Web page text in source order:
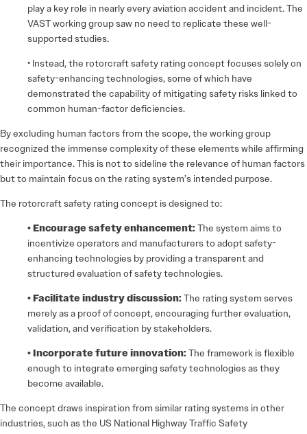
play a key role in nearly every aviation accident and incident. The
VAST working group saw no need to replicate these well-
supported studies.
• Instead, the rotorcraft safety rating concept focuses solely on
safety-enhancing technologies, some of which have
demonstrated the capability of mitigating safety risks linked to
common human-factor deficiencies.
By excluding human factors from the scope, the working group
recognized the immense complexity of these elements while affirming
their importance. This is not to sideline the relevance of human factors
but to maintain focus on the rating system’s intended purpose.
The rotorcraft safety rating concept is designed to:
• Encourage safety enhancement: The system aims to
incentivize operators and manufacturers to adopt safety-
enhancing technologies by providing a transparent and
structured evaluation of safety technologies.
• Facilitate industry discussion: The rating system serves
merely as a proof of concept, encouraging further evaluation,
validation, and verification by stakeholders.
• Incorporate future innovation: The framework is flexible
enough to integrate emerging safety technologies as they
become available.
The concept draws inspiration from similar rating systems in other
industries, such as the US National Highway Traffic Safety